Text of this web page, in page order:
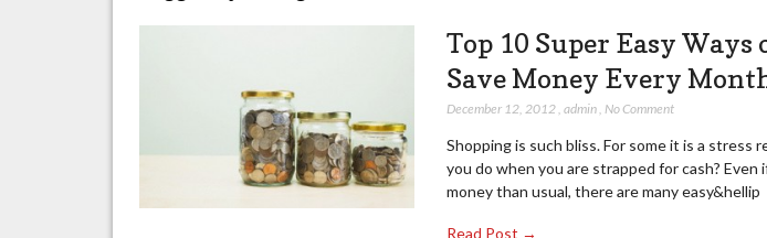
Top 10 Super Easy Ways
Save Money Every
December 12, 2012, admin, No Comment
Shopping is such bliss. For some it is a stress
you do when you are strapped for cash? Even
money than usual, there are many easy&hellip
Read Post →